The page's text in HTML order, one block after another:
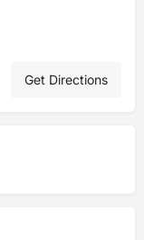
Get Directions